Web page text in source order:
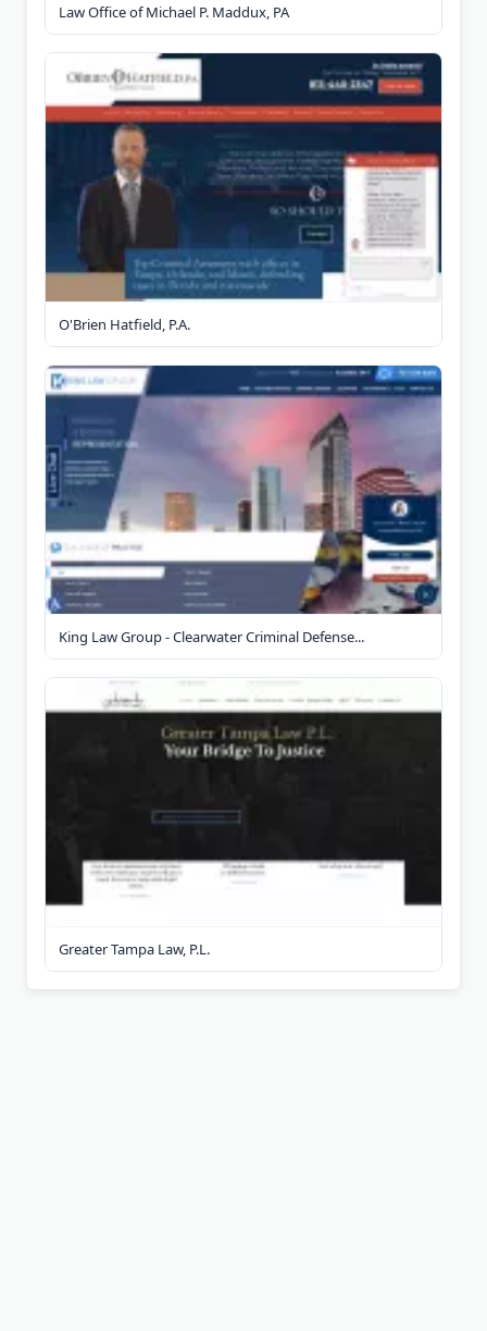
Law Office of Michael P. Maddux, PA
O'Brien Hatfield, P.A.
King Law Group - Clearwater Criminal Defense...
Greater Tampa Law, P.L.